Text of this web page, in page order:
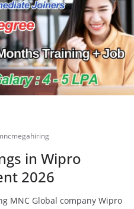
in Wipro
2026
MNC Global company Wipro